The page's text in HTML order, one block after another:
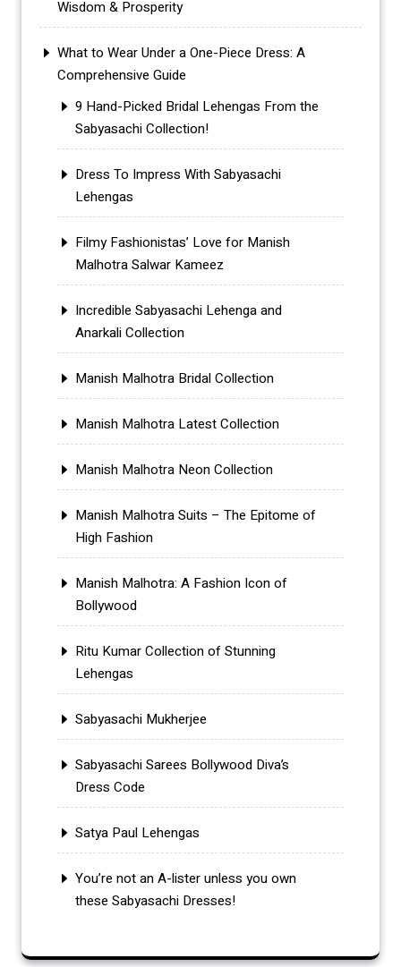
Wisdom & Prosperity
What to Wear Under a One-Piece Dress: A
Comprehensive Guide
9 Hand-Picked Bridal Lehengas From the
Sabyasachi Collection!
Dress To Impress With Sabyasachi
Lehengas
Filmy Fashionistas’ Love for Manish
Malhotra Salwar Kameez
Incredible Sabyasachi Lehenga and
Anarkali Collection
Manish Malhotra Bridal Collection
Manish Malhotra Latest Collection
Manish Malhotra Neon Collection
Manish Malhotra Suits – The Epitome of
High Fashion
Manish Malhotra: A Fashion Icon of
Bollywood
Ritu Kumar Collection of Stunning
Lehengas
Sabyasachi Mukherjee
Sabyasachi Sarees Bollywood Diva’s
Dress Code
Satya Paul Lehengas
You’re not an A-lister unless you own
these Sabyasachi Dresses!